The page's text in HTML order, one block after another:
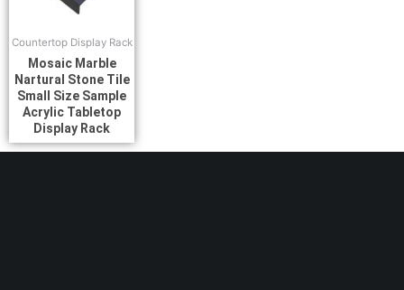
Countertop Display Rack
Mosaic Marble
Nartural Stone Tile
Small Size Sample
Acrylic Tabletop
Display Rack